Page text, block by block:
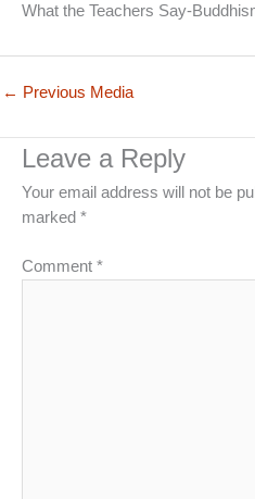
What the Teachers Say-
← Previous Media
Leave a Reply
Your email address will not be
marked *
Comment *